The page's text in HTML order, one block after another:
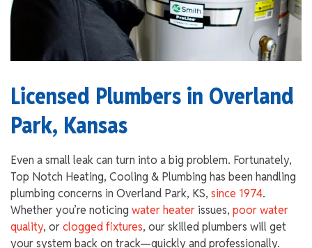
Licensed Plumbers in Overland
Park, Kansas
Even a small leak can turn into a big problem. Fortunately,
Top Notch Heating, Cooling & Plumbing has been handling
plumbing concerns in Overland Park, KS, since 1974.
Whether you’re noticing water heater issues, poor water
quality, orclogged fixtures, our skilled plumbers will get
your system back on track—quickly and professionally.